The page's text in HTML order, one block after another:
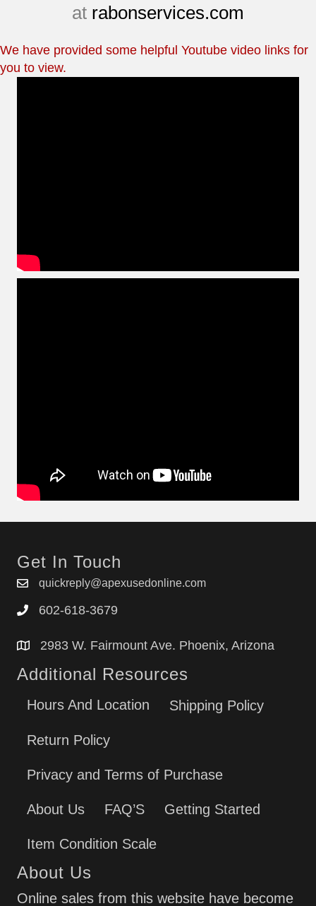
at rabonservices.com
We have provided some helpful Youtube video links for
you to view.
Get In Touch
quickreply@apexusedonline.com
602-618-3679
2983 W. Fairmount Ave. Phoenix, Arizona
Additional Resources
Hours And Location Shipping Policy
Return Policy
Privacy and Terms of Purchase
About Us FAQ’S Getting Started
Item Condition Scale
About Us
Online sales from this website have become